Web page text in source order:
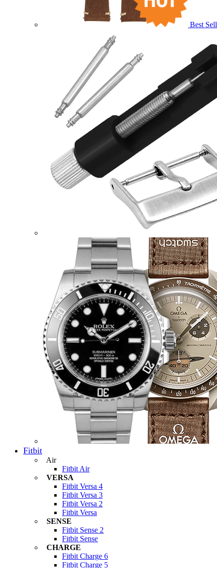
Best
Fitbit
Air
Fitbit Air
VERSA
Fitbit Versa 4
Fitbit Versa 3
Fitbit Versa 2
Fitbit Versa
SENSE
Fitbit Sense 2
Fitbit Sense
CHARGE
Fitbit Charge 6
Fitbit Charge 5